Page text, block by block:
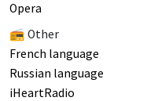
Opera
📻 Other
French language
Russian language
iHeartRadio